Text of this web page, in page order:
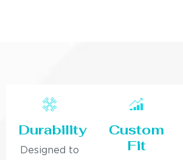
Durability
Designed to
Custom
Fit